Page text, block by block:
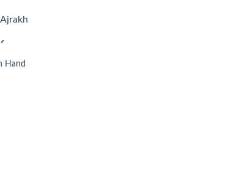
Hand